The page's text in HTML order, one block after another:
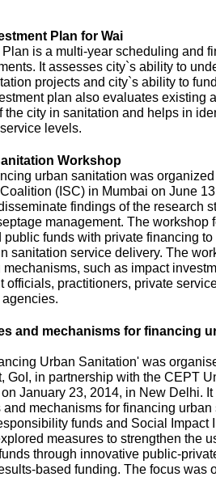
Plan for Wai
is a multi-year scheduling and
It assesses city`s ability to
projects and city`s ability to
plan also evaluates existing
the city in sanitation and helps in
levels.
Workshop
urban sanitation was
(ISC) in Mumbai on June
findings of the research
management. The
funds with private financing
sanitation service delivery. The
such as impact
officials, practitioners, private
and mechanisms for financing
Urban Sanitation' was
GoI, in partnership with the CEPT
January 23, 2014, in New Delhi.
mechanisms for financing
funds and Social Impact
measures to strengthen the
through innovative public-
based funding. The focus was